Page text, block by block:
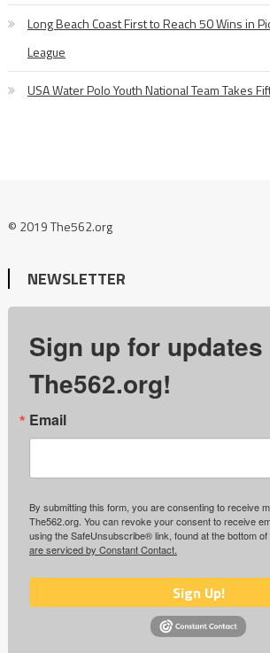
Long Beach Coast First to Reach 50 Wins in
League
USA Water Polo Youth National Team Takes
© 2019 The562.org
NEWSLETTER
Sign up for
The562.org!
Email
By submitting this form, you are consenting to receive
The562.org. You can revoke your consent to receive
using the SafeUnsubscribe® link, found at the bottom of
are serviced by Constant Contact.
Sign Up!